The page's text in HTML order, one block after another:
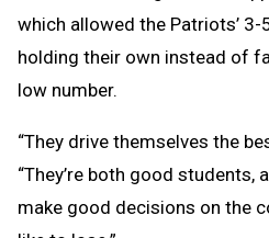
which allowed the Patriots’
holding their own instead of
low number.
“They drive themselves the
“They’re both good students,
make good decisions on the